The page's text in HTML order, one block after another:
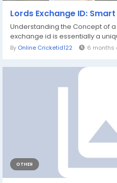
Lords Exchange ID:
Understanding the Concept of a
exchange id is essentially a
By Online Cricketid122 6 months
OTHER